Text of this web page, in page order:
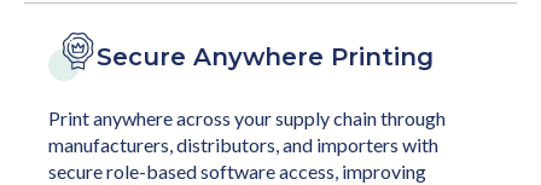
Secure Anywhere Printing
Print anywhere across your supply chain through
manufacturers, distributors, and importers with
secure role-based software access, improving